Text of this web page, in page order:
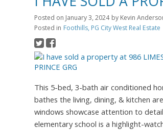
Posted on January 3, 2024 by Kevin
Posted in Foothills, PG City West Real Estate
This 5-bed, 3-bath air conditioned
bathes the living, dining, & kitchen
windows showcase attention to
elementary school is a highlight-